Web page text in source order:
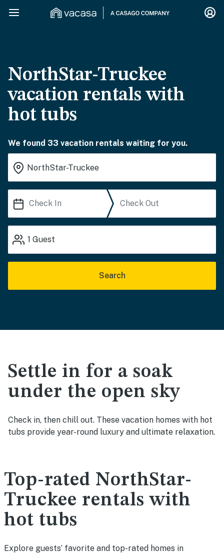
NorthStar-Truckee
vacation rentals with
hot tubs
We found 33 vacation rentals waiting for you.
1 Guest
Search
Settle in for a soak
under the open sky
Check in, then chill out. These vacation homes with hot
tubs provide year-round luxury and ultimate relaxation.
Top-rated NorthStar-
Truckee rentals with
hot tubs
Explore guests’ favorite and top-rated homes in